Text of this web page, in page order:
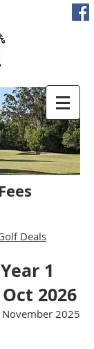
Deals
1
2026
2025